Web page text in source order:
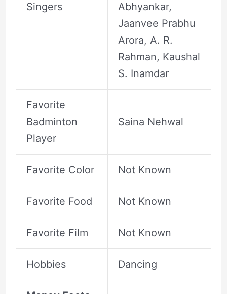
Singers
Abhyankar,
Jaanvee Prabhu
Arora, A. R.
Rahman, Kaushal
S. Inamdar
Favorite
Badminton
Player
Saina Nehwal
Favorite Color Not Known
Favorite Food Not Known
Favorite Film Not Known
Hobbies Dancing